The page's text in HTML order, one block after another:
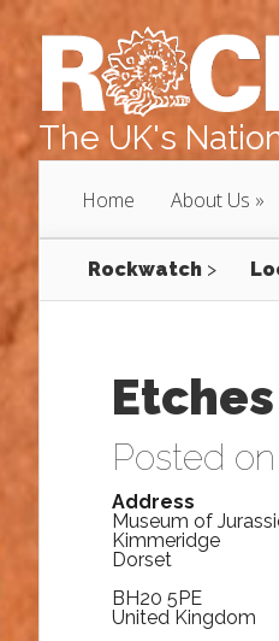
The UK's
Home About Us
Rockwatch >
Posted
Address
Museum of
Kimmeridge
Dorset
BH20 5PE
United Kingdom